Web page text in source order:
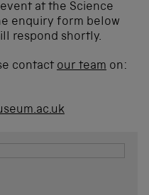
at the Science
enquiry form below
respond shortly.
contact our team on: